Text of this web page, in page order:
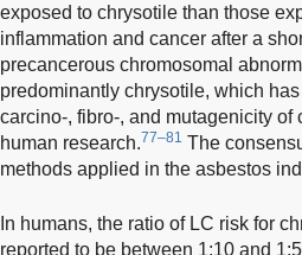
exposed to chrysotile than those
inflammation and cancer after a
precancerous chromosomal
predominantly chrysotile, which
carcino-, fibro-, and mutagenicity
human research.77–81 The
methods applied in the asbestos
In humans, the ratio of LC risk for
reported to be between 1:10 and